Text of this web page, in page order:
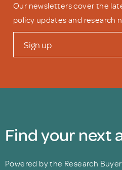
Our newsletters cover the
policy updates and research
Sign up
Find your next
Powered by the Research